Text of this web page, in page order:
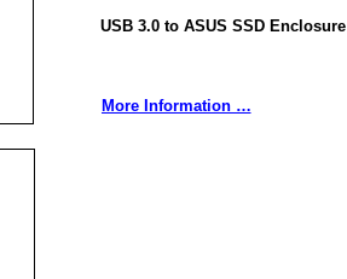
USB 3.0 to ASUS SSD Enclosure
More Information …